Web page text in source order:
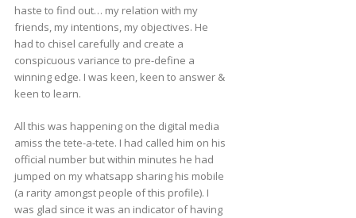
haste to find out… my relation with my
friends, my intentions, my objectives. He
had to chisel carefully and create a
conspicuous variance to pre-define a
winning edge. I was keen, keen to answer &
keen to learn.
All this was happening on the digital media
amiss the tete-a-tete. I had called him on his
official number but within minutes he had
jumped on my whatsapp sharing his mobile
(a rarity amongst people of this profile). I
was glad since it was an indicator of having